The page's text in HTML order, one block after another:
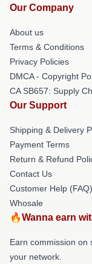
Our Company
About us
Terms & Conditions
Privacy Policies
DMCA - Copyright
CA SB657: Supply
Our Support
Shipping & Delivery
Payment Terms
Return & Refund
Contact Us
Customer Help (FAQ)
Whosale
🔥Wanna earn
Earn commission on
your network.